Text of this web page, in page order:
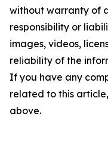
without warranty of
responsibility or
images, videos,
reliability of the
If you have any
related to this
above.